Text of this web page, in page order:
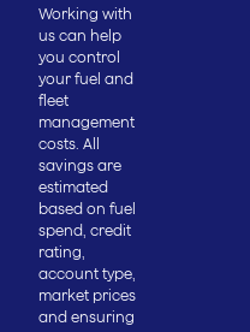
Working with
us can help
you control
your fuel and
fleet
management
costs. All
savings are
estimated
based on fuel
spend, credit
rating,
account type,
market prices
and ensuring